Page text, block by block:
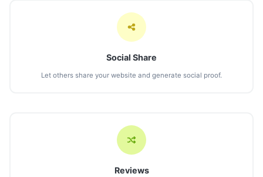
Social Share
Let others share your website and generate social proof.
Reviews